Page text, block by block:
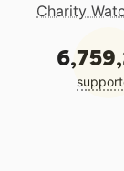
Charity